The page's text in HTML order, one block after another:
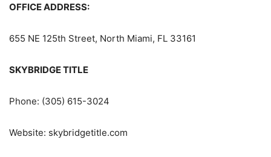
OFFICE ADDRESS:
655 NE 125th Street, North Miami, FL 33161
SKYBRIDGE TITLE
Phone: (305) 615-3024
Website: skybridgetitle.com